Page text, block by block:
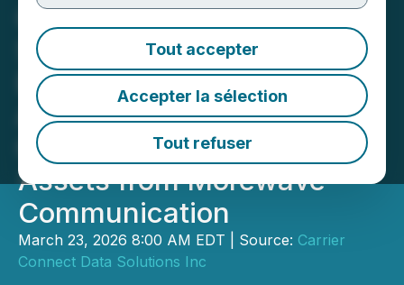
Tout accepter
Accepter la sélection
Tout refuser
Carrier Connect Data
Solutions Signs Non-
Binding Letter of Intent to
Acquire Network
Connectivity and Delivery
Assets from Morewave
Communication
March 23, 2026 8:00 AM EDT | Source: Carrier
Connect Data Solutions Inc